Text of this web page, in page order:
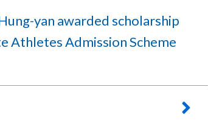
yan awarded scholarship
Athletes Admission Scheme